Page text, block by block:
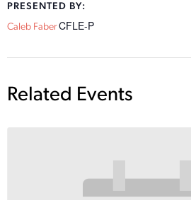
PRESENTED BY:
Caleb Faber CFLE-P
Related Events